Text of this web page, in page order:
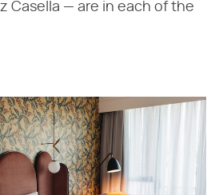
Casella — are in each of the